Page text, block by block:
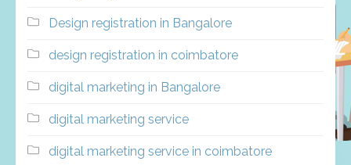
Design registration in Bangalore
design registration in coimbatore
digital marketing in Bangalore
digital marketing service
digital marketing service in coimbatore